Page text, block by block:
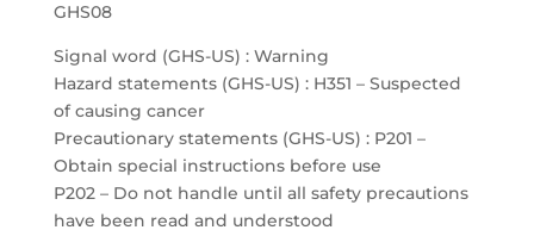
GHS08
Signal word (GHS-US) : Warning
Hazard statements (GHS-US) : H351 – Suspected
of causing cancer
Precautionary statements (GHS-US) : P201 –
Obtain special instructions before use
P202 – Do not handle until all safety precautions
have been read and understood